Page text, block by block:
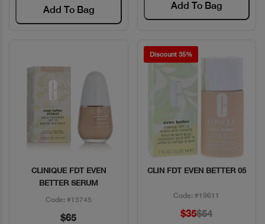
Add To Bag Add To Bag
Quick View
CLINIQUE FDT EVEN
BETTER SERUM
Code: #15745
$65
Discount 35%
Quick View
CLIN FDT EVEN BETTER 05
Code: #19611
$35$54